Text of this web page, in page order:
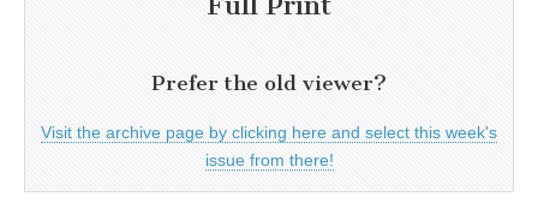
Prefer the old viewer?
Visit the archive page by clicking here and select this week's
issue from there!